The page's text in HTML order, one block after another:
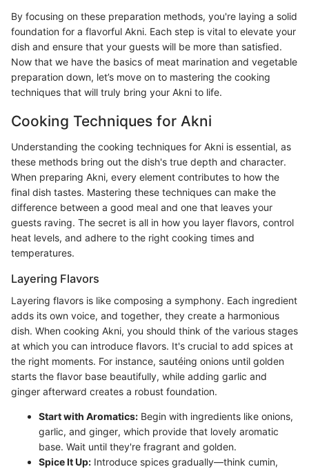
By focusing on these preparation methods, you're laying a solid
foundation for a flavorful Akni. Each step is vital to elevate your
dish and ensure that your guests will be more than satisfied.
Now that we have the basics of meat marination and vegetable
preparation down, let’s move on to mastering the cooking
techniques that will truly bring your Akni to life.
Cooking Techniques for Akni
Understanding the cooking techniques for Akni is essential, as
these methods bring out the dish's true depth and character.
When preparing Akni, every element contributes to how the
final dish tastes. Mastering these techniques can make the
difference between a good meal and one that leaves your
guests raving. The secret is all in how you layer flavors, control
heat levels, and adhere to the right cooking times and
temperatures.
Layering Flavors
Layering flavors is like composing a symphony. Each ingredient
adds its own voice, and together, they create a harmonious
dish. When cooking Akni, you should think of the various stages
at which you can introduce flavors. It's crucial to add spices at
the right moments. For instance, sautéing onions until golden
starts the flavor base beautifully, while adding garlic and
ginger afterward creates a robust foundation.
Start with Aromatics: Begin with ingredients like onions,
garlic, and ginger, which provide that lovely aromatic
base. Wait until they're fragrant and golden.
Spice It Up: Introduce spices gradually—think cumin,